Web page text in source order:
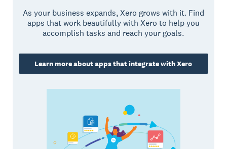
As your business expands, Xero grows with it. Find
apps that work beautifully with Xero to help you
accomplish tasks and reach your goals.
Learn more about apps that integrate with Xero